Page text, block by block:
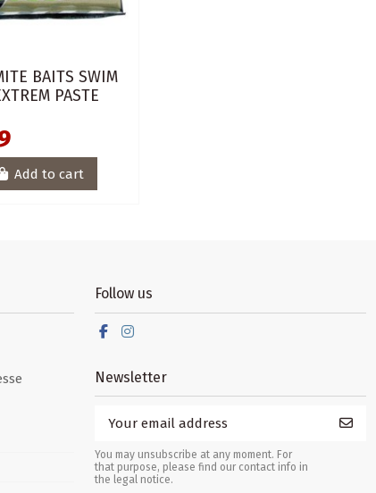
BAITS SWIM
PASTE
Add to cart
Follow us
Newsletter
You may unsubscribe at any moment. For
that purpose, please find our contact info in
the legal notice.